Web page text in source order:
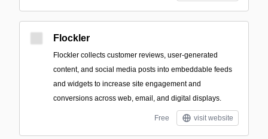
Flockler
Flockler collects customer reviews, user-generated
content, and social media posts into embeddable feeds
and widgets to increase site engagement and
conversions across web, email, and digital displays.
Free visit website